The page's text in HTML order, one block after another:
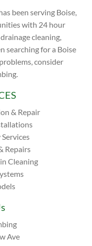
been serving Boise,
with 24 hour
cleaning,
searching for a Boise
consider
& Repair
Repairs
Cleaning
Ave